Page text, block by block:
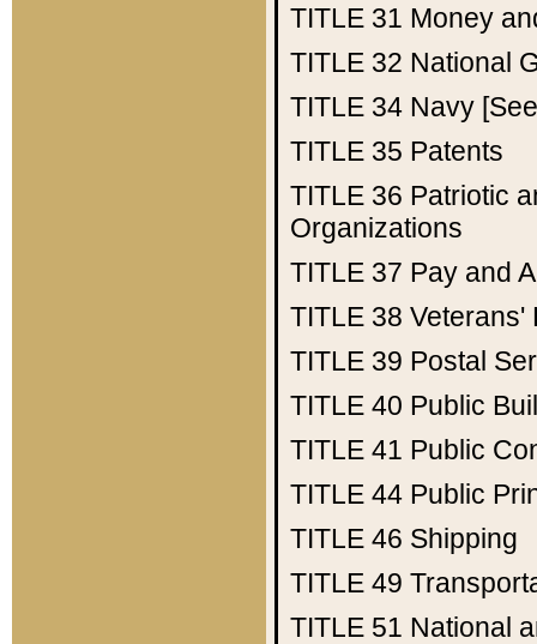
TITLE 31 Money
TITLE 32 National
TITLE 34 Navy
TITLE 35 Patents
TITLE 36 Patriotic
Organizations
TITLE 37 Pay and
TITLE 38 Veterans'
TITLE 39 Postal
TITLE 40 Public
TITLE 41 Public
TITLE 44 Public
TITLE 46 Shipping
TITLE 49
TITLE 51 National